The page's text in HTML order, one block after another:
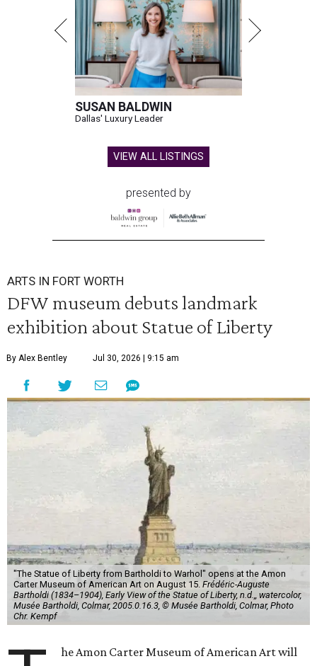
SUSAN BALDWIN
Dallas' Luxury Leader
VIEW ALL LISTINGS
presented by
ARTS IN FORT WORTH
DFW museum debuts landmark
exhibition about Statue of Liberty
By Alex Bentley Jul 30, 2026 | 9:15 am
"The Statue of Liberty from Bartholdi to Warhol" opens at the Amon
Carter Museum of American Art on August 15. Frédéric-Auguste
Bartholdi (1834–1904), Early View of the Statue of Liberty, n.d.,, watercolor,
Musée Bartholdi, Colmar, 2005.0.16.3, © Musée Bartholdi, Colmar, Photo
Chr. Kempf
he Amon Carter Museum of American Art will